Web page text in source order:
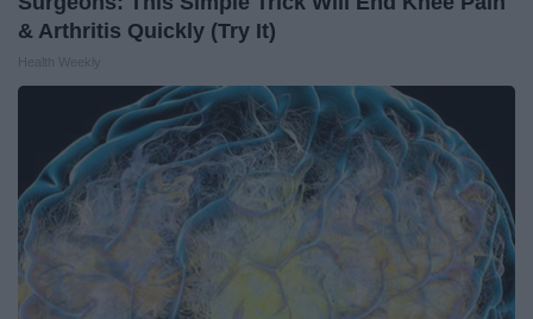
& Arthritis Quickly (Try It)